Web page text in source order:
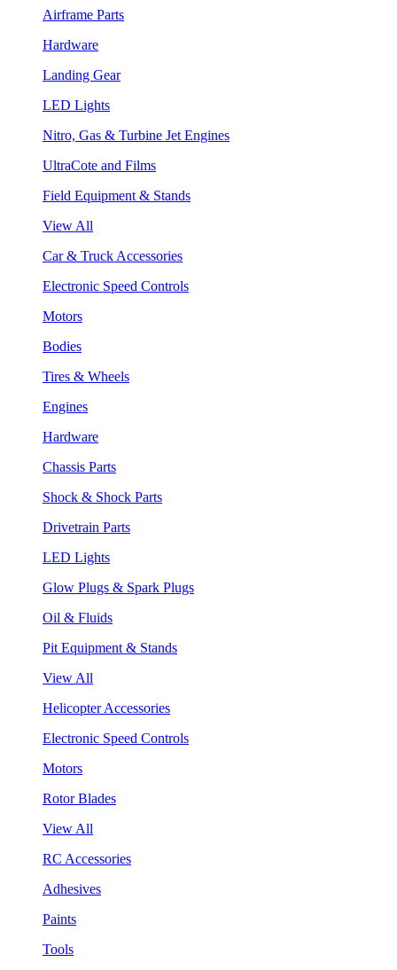
Airframe Parts
Hardware
Landing Gear
LED Lights
Nitro, Gas & Turbine Jet Engines
UltraCote and Films
Field Equipment & Stands
View All
Car & Truck Accessories
Electronic Speed Controls
Motors
Bodies
Tires & Wheels
Engines
Hardware
Chassis Parts
Shock & Shock Parts
Drivetrain Parts
LED Lights
Glow Plugs & Spark Plugs
Oil & Fluids
Pit Equipment & Stands
View All
Helicopter Accessories
Electronic Speed Controls
Motors
Rotor Blades
View All
RC Accessories
Adhesives
Paints
Tools